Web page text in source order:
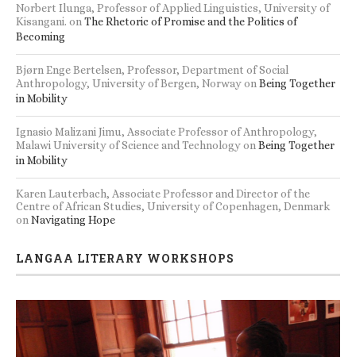
Norbert Ilunga, Professor of Applied Linguistics, University of
Kisangani. on The Rhetoric of Promise and the Politics of
Becoming
Bjørn Enge Bertelsen, Professor, Department of Social
Anthropology, University of Bergen, Norwayon Being Together
in Mobility
Ignasio Malizani Jimu, Associate Professor of Anthropology,
Malawi University of Science and Technologyon Being Together
in Mobility
Karen Lauterbach, Associate Professor and Director of the
Centre of African Studies, University of Copenhagen, Denmark
on Navigating Hope
LANGAA LITERARY WORKSHOPS